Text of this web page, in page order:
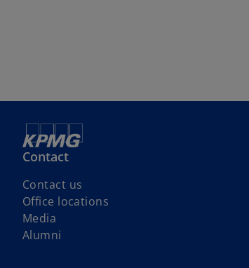
Contact
Contact us
Office locations
Media
Alumni